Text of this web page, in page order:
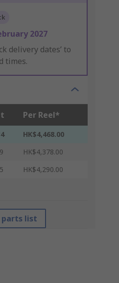
2027
delivery dates’ to
times.
Per Reel*
HK$4,468.00
HK$4,378.00
HK$4,290.00
parts list